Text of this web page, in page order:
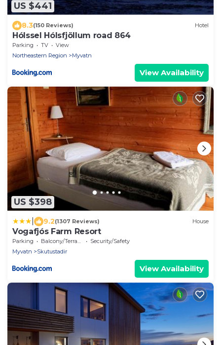
US $441
8.3(150 Reviews) Hotel
Hólssel Hólsfjöllum road 864
Parking TV
View
Northeastern Region
Myvatn
View Availability
US $398
9.2(1307 Reviews) House
Vogafjós Farm Resort
Parking Balcony/Terrace
Security/Safety
Myvatn
Skutustadir
View Availability